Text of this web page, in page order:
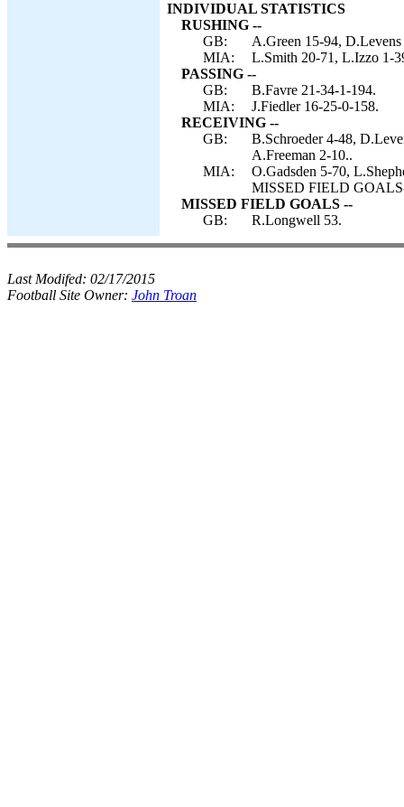
INDIVIDUAL STATISTICS
RUSHING --
GB:
A.Green 15-94,
MIA:
L.Smith 20-71, L.Izzo 1-
PASSING --
GB:
B.Favre 21-34-1-194.
MIA:
J.Fiedler 16-25-0-158.
RECEIVING --
GB:
B.Schroeder 4-48,
A.Freeman 2-10..
MIA:
O.Gadsden 5-70,
MISSED FIELD
MISSED FIELD GOALS --
GB:
R.Longwell 53.
Last Modifed: 02/17/2015
Football Site Owner: John Troan